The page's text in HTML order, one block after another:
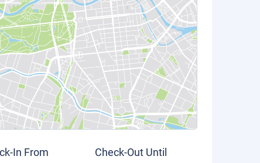
In From Check-Out Until